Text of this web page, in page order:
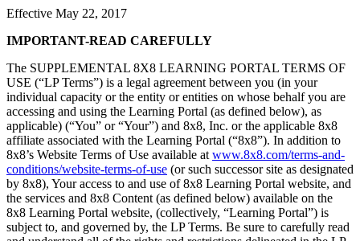
Effective May 22, 2017
IMPORTANT-READ CAREFULLY
The SUPPLEMENTAL 8X8 LEARNING PORTAL TERMS OF
USE (“LP Terms”) is a legal agreement between you (in your
individual capacity or the entity or entities on whose behalf you are
accessing and using the Learning Portal (as defined below), as
applicable) (“You” or “Your”) and 8x8, Inc. or the applicable 8x8
affiliate associated with the Learning Portal (“8x8”). In addition to
8x8’s Website Terms of Use available at www.8x8.com/terms-and-
conditions/website-terms-of-use (or such successor site as designated
by 8x8), Your access to and use of 8x8 Learning Portal website, and
the services and 8x8 Content (as defined below) available on the
8x8 Learning Portal website, (collectively, “Learning Portal”) is
subject to, and governed by, the LP Terms. Be sure to carefully read